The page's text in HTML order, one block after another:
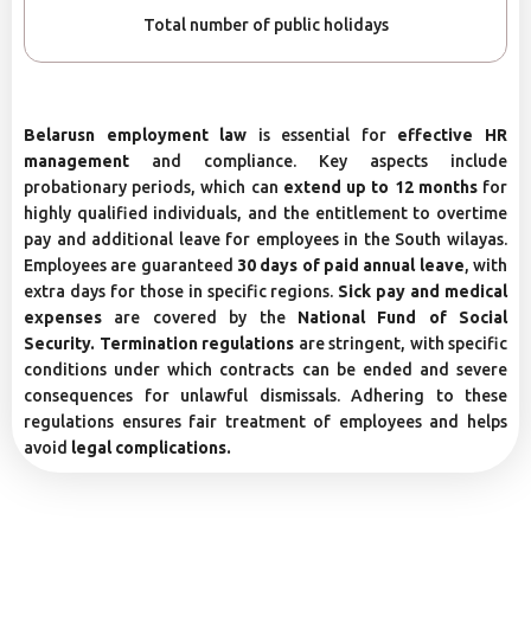
Total number of public holidays
Belarusn employment law is essential for effective HR
management and compliance. Key aspects include
probationary periods, which can extend up to 12 monthsfor
highly qualified individuals, and the entitlement to overtime
pay and additional leave for employees in the South wilayas.
Employees are guaranteed 30 days of paid annual leave, with
extra days for those in specific regions. Sick pay and medical
expenses are covered by the National Fund of Social
Security. Termination regulations are stringent, with specific
conditions under which contracts can be ended and severe
consequences for unlawful dismissals. Adhering to these
regulations ensures fair treatment of employees and helps
avoid legal complications.